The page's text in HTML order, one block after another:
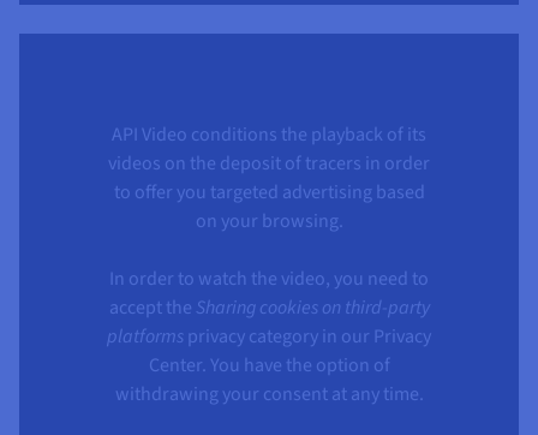
API Video conditions the playback of its
videos on the deposit of tracers in order
to offer you targeted advertising based
on your browsing.
In order to watch the video, you need to
accept the Sharing cookies on third-party
platforms privacy category in our Privacy
Center. You have the option of
withdrawing your consent at any time.